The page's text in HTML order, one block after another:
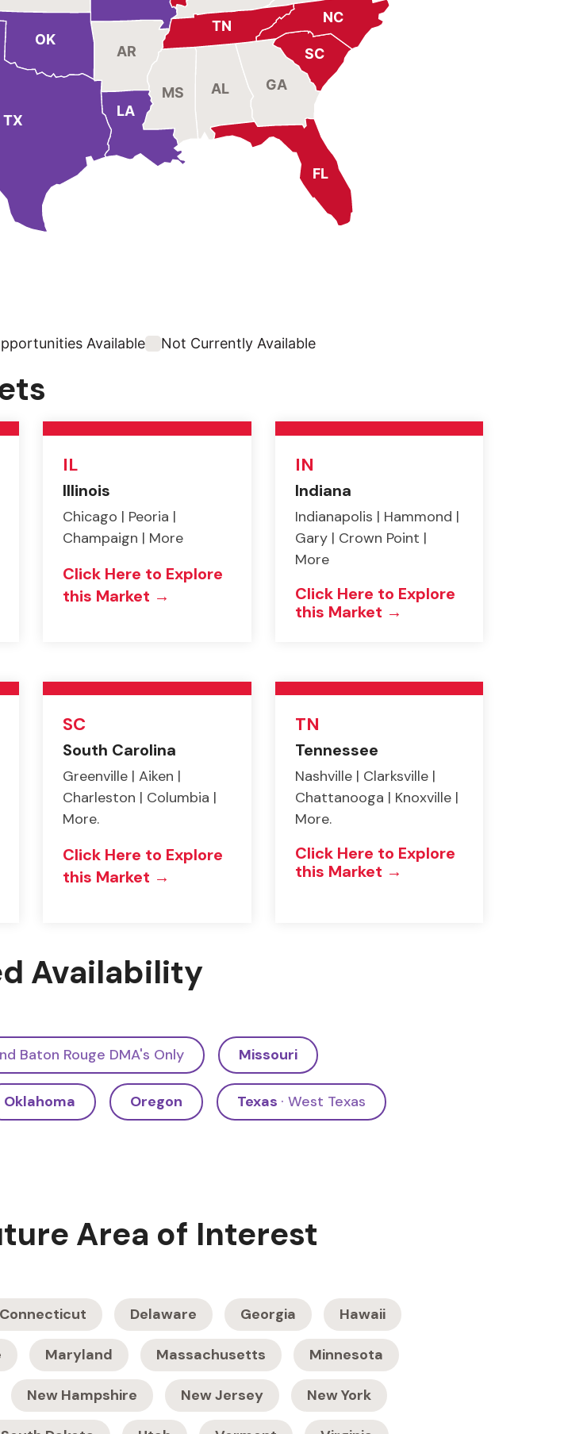
AR
OK
LA
TX
AL
FL
GA
MS
SC
NC
TN
Available Not Currently Available
IL
Illinois
Chicago | Peoria |
Champaign | More
Click Here to Explore
this Market →
IN
Indiana
Indianapolis | Hammond |
Gary | Crown Point |
More
Click Here to Explore
this Market →
SC
South Carolina
Greenville | Aiken |
Charleston | Columbia |
More.
Click Here to Explore
this Market →
TN
Tennessee
Nashville | Clarksville |
Chattanooga | Knoxville |
More.
Click Here to Explore
this Market →
Availability
Baton Rouge DMA's Only Missouri
Oklahoma Oregon Texas · West Texas
Area of Interest
Connecticut Delaware Georgia Hawaii
Maryland Massachusetts Minnesota
New Hampshire New Jersey New York